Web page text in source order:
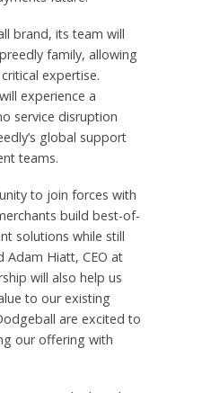
brand, its team will
family, allowing
expertise.
experience a
service disruption
global support
teams.
to join forces with
build best-of-
solutions while still
Adam Hiatt, CEO at
will also help us
to our existing
are excited to
our offering with